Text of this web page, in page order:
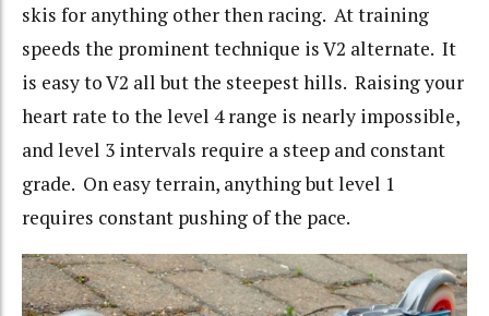
skis for anything other then racing. At training
speeds the prominent technique is V2 alternate. It
is easy to V2 all but the steepest hills. Raising your
heart rate to the level 4 range is nearly impossible,
and level 3 intervals require a steep and constant
grade. On easy terrain, anything but level 1
requires constant pushing of the pace.